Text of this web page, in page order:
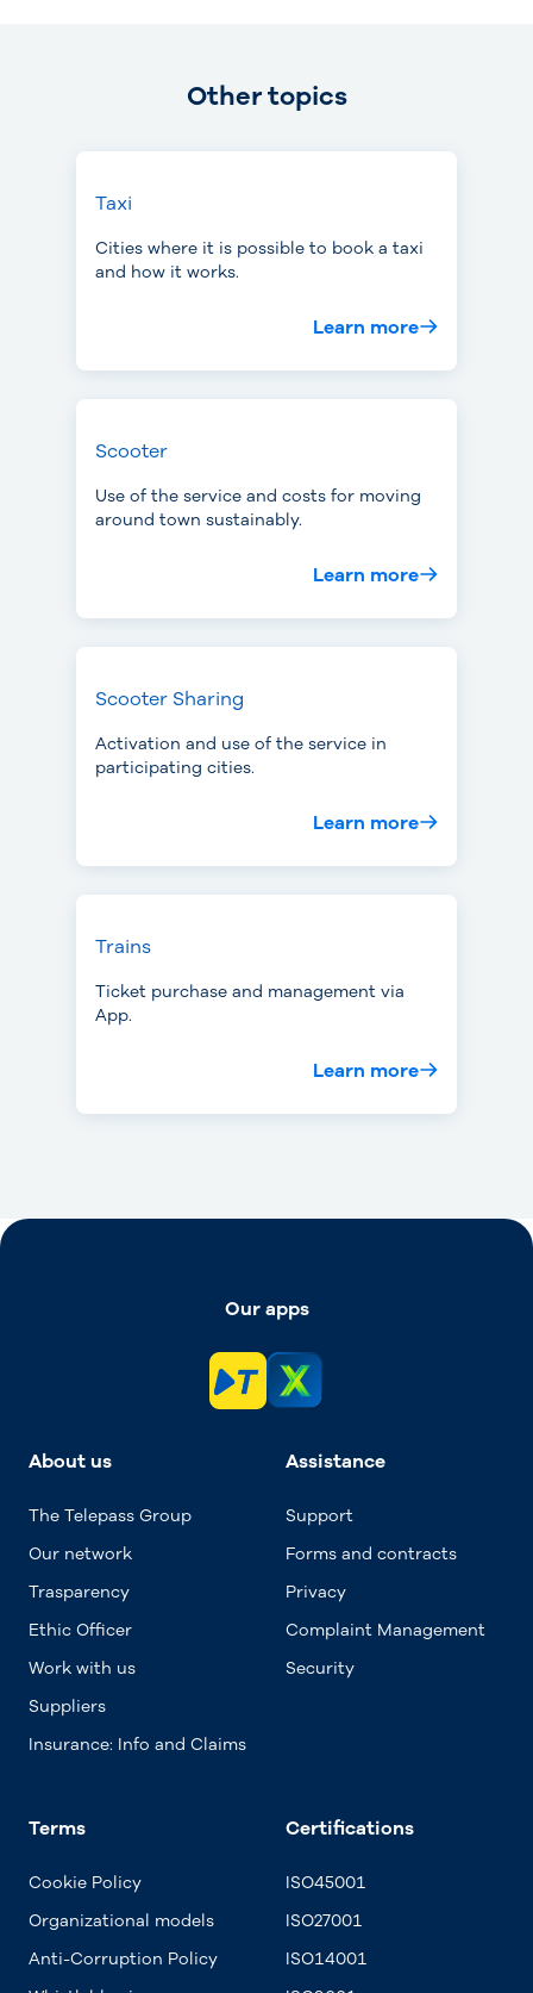
Other topics
Taxi
Cities where it is possible to book a taxi
and how it works.
Learn more
Scooter
Use of the service and costs for moving
around town sustainably.
Learn more
Scooter Sharing
Activation and use of the service in
participating cities.
Learn more
Trains
Ticket purchase and management via
App.
Learn more
Our apps
About us
The Telepass Group
Our network
Trasparency
Ethic Officer
Work with us
Suppliers
Insurance: Info and Claims
Assistance
Support
Forms and contracts
Privacy
Complaint Management
Security
Terms
Cookie Policy
Organizational models
Anti-Corruption Policy
Certifications
ISO45001
ISO27001
ISO14001